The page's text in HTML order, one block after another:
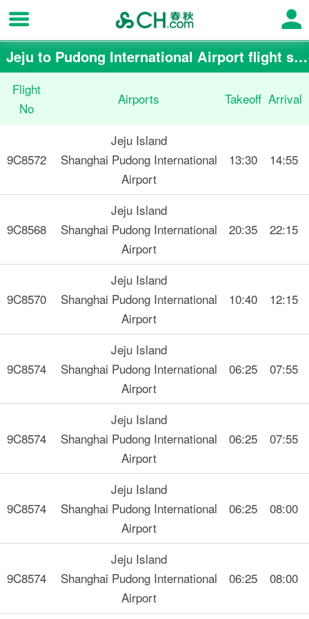
Jeju to Pudong International Airport flight schedule
Flight
No
Airports Takeoff Arrival
9C8572
Jeju Island
Shanghai Pudong International
Airport
13:30 14:55
9C8568
Jeju Island
Shanghai Pudong International
Airport
20:35 22:15
9C8570
Jeju Island
Shanghai Pudong International
Airport
10:40 12:15
9C8574
Jeju Island
Shanghai Pudong International
Airport
06:25 07:55
9C8574
Jeju Island
Shanghai Pudong International
Airport
06:25 07:55
9C8574
Jeju Island
Shanghai Pudong International
Airport
06:25 08:00
9C8574
Jeju Island
Shanghai Pudong International
Airport
06:25 08:00